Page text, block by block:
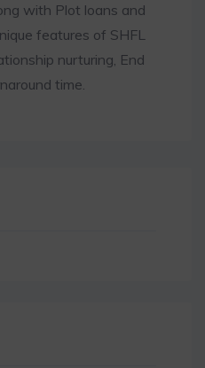
with Plot loans and
features of SHFL
nurturing, End
time.